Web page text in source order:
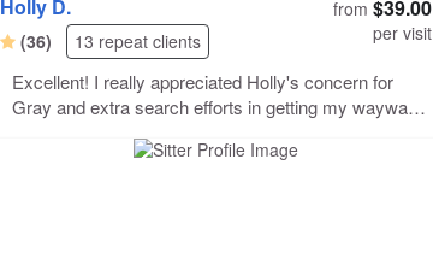
Holly D.
(36) 13 repeat clients
from $39.00
per visit
Excellent! I really appreciated Holly's concern for
Gray and extra search efforts in getting my wayward
before my trip. Holly became good friends with Gray,